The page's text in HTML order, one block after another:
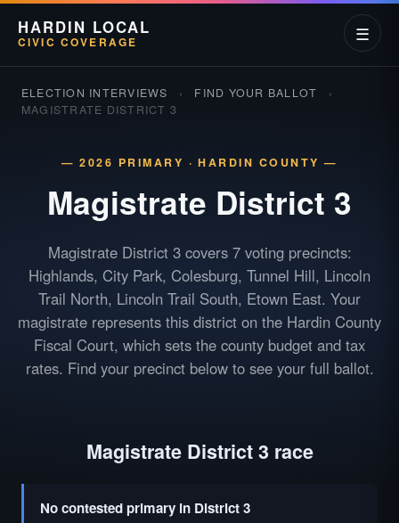
HARDIN LOCAL
CIVIC COVERAGE ☰
ELECTION INTERVIEWS › FIND YOUR BALLOT
›
MAGISTRATE DISTRICT 3
— 2026 PRIMARY · HARDIN COUNTY —
Magistrate District 3
Magistrate District 3 covers 7 voting precincts:
Highlands, City Park, Colesburg, Tunnel Hill, Lincoln
Trail North, Lincoln Trail South, Etown East. Your
magistrate represents this district on the Hardin County
Fiscal Court, which sets the county budget and tax
rates. Find your precinct below to see your full ballot.
Magistrate District 3 race
No contested primary in District 3